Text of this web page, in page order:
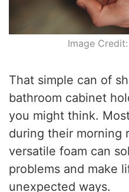
Image
That simple can of
bathroom cabinet
you might think.
during their morning
versatile foam can
problems and make
unexpected ways.